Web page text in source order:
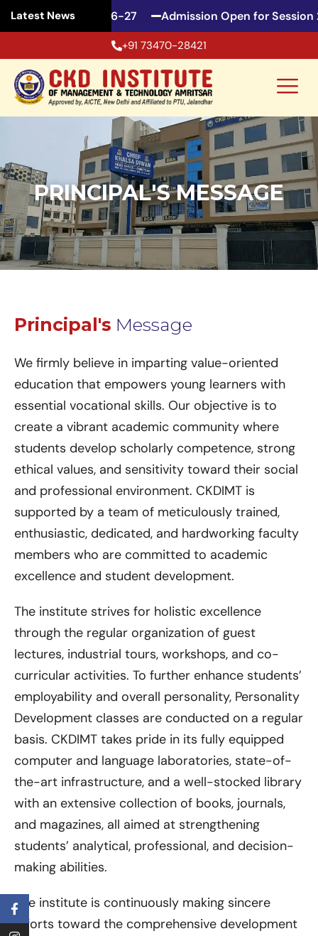
Latest News
for Session 2026-27 Admission Open for Session
+91 73470-28421
PRINCIPAL'S MESSAGE
Principal's Message
We firmly believe in imparting value-oriented
education that empowers young learners with
essential vocational skills. Our objective is to
create a vibrant academic community where
students develop scholarly competence, strong
ethical values, and sensitivity toward their social
and professional environment. CKDIMT is
supported by a team of meticulously trained,
enthusiastic, dedicated, and hardworking faculty
members who are committed to academic
excellence and student development.
The institute strives for holistic excellence
through the regular organization of guest
lectures, industrial tours, workshops, and co-
curricular activities. To further enhance students’
employability and overall personality, Personality
Development classes are conducted on a regular
basis. CKDIMT takes pride in its fully equipped
computer and language laboratories, state-of-
the-art infrastructure, and a well-stocked library
with an extensive collection of books, journals,
and magazines, all aimed at strengthening
students’ analytical, professional, and decision-
making abilities.
The institute is continuously making sincere
efforts toward the comprehensive development